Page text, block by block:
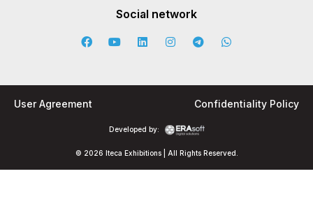
Social network
© 2026 Iteca Exhibitions | All Rights Reserved.
Developed by:
User Agreement Confidentiality Policy